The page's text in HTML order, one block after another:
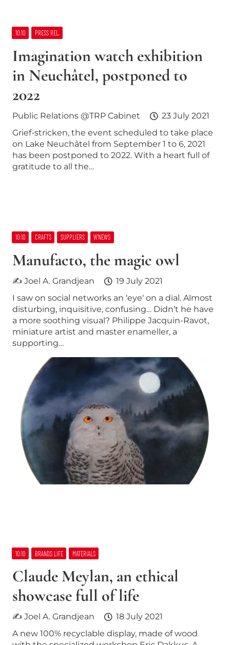
10:10 PRESS REL.
Imagination watch exhibition
in Neuchâtel, postponed to
2022
Public Relations @TRP Cabinet
23 July 2021
Grief-stricken, the event scheduled to take place
on Lake Neuchâtel from September 1 to 6, 2021
has been postponed to 2022. With a heart full of
gratitude to all the…
10:10 CRAFTS SUPPLIERS W’NEWS
Manufacto, the magic owl
✍ Joel A. Grandjean
19 July 2021
I saw on social networks an ‘eye‘ on a dial. Almost
disturbing, inquisitive, confusing… Didn’t he have
a more soothing visual? Philippe Jacquin-Ravot,
miniature artist and master enameller, a
supporting…
10:10 BRANDS LIFE MATERIALS
Claude Meylan, an ethical
showcase full of life
✍ Joel A. Grandjean
18 July 2021
A new 100% recyclable display, made of wood